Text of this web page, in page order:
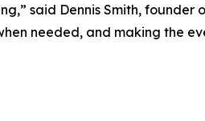
said Dennis Smith, founder
needed, and making the